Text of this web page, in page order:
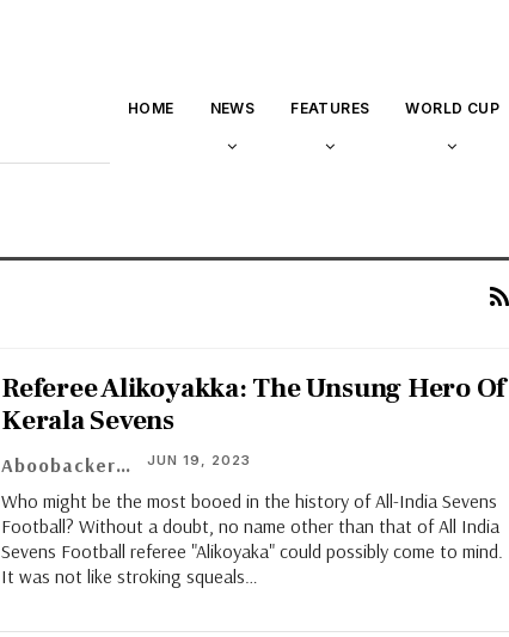
HOME NEWS FEATURES WORLD CUP
Referee Alikoyakka: The Unsung Hero Of
Kerala Sevens
Aboobacker M.A JUN 19, 2023
Who might be the most booed in the history of All-India Sevens
Football? Without a doubt, no name other than that of All India
Sevens Football referee "Alikoyaka" could possibly come to mind.
It was not like stroking squeals…